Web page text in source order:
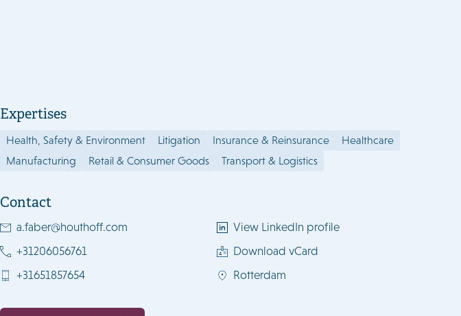
Expertises
Health, Safety & Environment Litigation Insurance & Reinsurance
Healthcare
Manufacturing
Retail & Consumer Goods Transport & Logistics
Contact
a.faber@houthoff.com
+31206056761
+31651857654
View LinkedIn profile
Download vCard
Rotterdam